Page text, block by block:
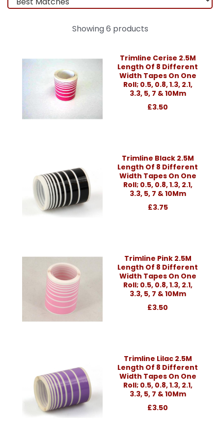
Showing 6 products
Trimline Cerise 2.5M
Length Of 8 Different
Width Tapes On One
Roll; 0.5, 0.8, 1.3, 2.1,
3.3, 5, 7 & 10Mm
£3.50
Trimline Black 2.5M
Length Of 8 Different
Width Tapes On One
Roll; 0.5, 0.8, 1.3, 2.1,
3.3, 5, 7 & 10Mm
£3.75
Trimline Pink 2.5M
Length Of 8 Different
Width Tapes On One
Roll; 0.5, 0.8, 1.3, 2.1,
3.3, 5, 7 & 10Mm
£3.50
Trimline Lilac 2.5M
Length Of 8 Different
Width Tapes On One
Roll; 0.5, 0.8, 1.3, 2.1,
3.3, 5, 7 & 10Mm
£3.50